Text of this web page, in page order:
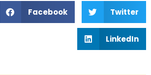
Facebook Twitter
LinkedIn